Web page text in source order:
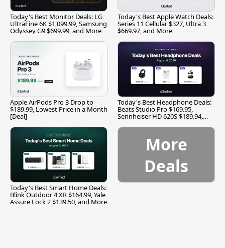
Today's Best Monitor Deals: LG
UltraFine 6K $1,099.99, Samsung
Odyssey G9 $699.99, and More
Today's Best Apple Watch Deals:
Series 11 Cellular $327, Ultra 3
$669.97, and More
Apple AirPods Pro 3 Drop to
$189.99, Lowest Price in a Month
[Deal]
Today's Best Headphone Deals:
Beats Studio Pro $169.95,
Sennheiser HD 620S $189.94,
Today's Best Smart Home Deals:
Blink Outdoor 4 XR $164.99, Yale
Assure Lock 2 $139.50, and More
More
Deals